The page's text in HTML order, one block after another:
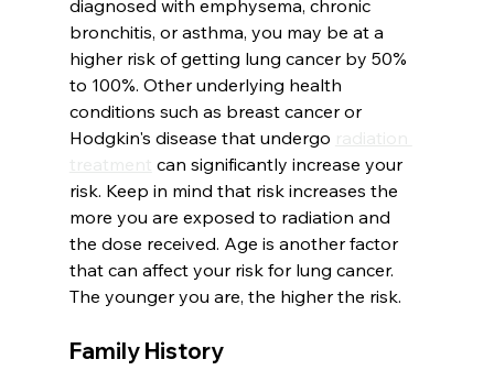
diagnosed with emphysema, chronic
bronchitis, or asthma, you may be at a
higher risk of getting lung cancer by 50%
to 100%. Other underlying health
conditions such as breast cancer or
Hodgkin's disease that undergo
can significantly increase your
risk. Keep in mind that risk increases the
more you are exposed to radiation and
the dose received. Age is another factor
that can affect your risk for lung cancer.
The younger you are, the higher the risk.
Family History